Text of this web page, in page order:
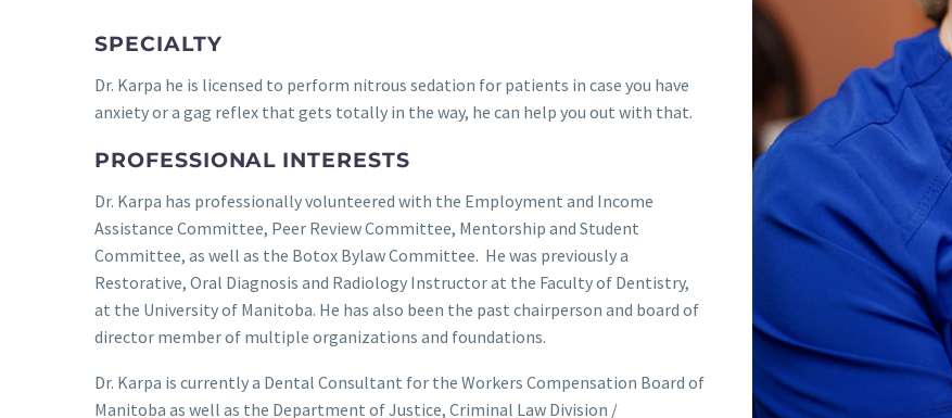
SPECIALTY
Dr. Karpa he is licensed to perform nitrous sedation for patients in case you have
anxiety or a gag reflex that gets totally in the way, he can help you out with that.
PROFESSIONAL INTERESTS
Dr. Karpa has professionally volunteered with the Employment and Income
Assistance Committee, Peer Review Committee, Mentorship and Student
Committee, as well as the Botox Bylaw Committee. He was previously a
Restorative, Oral Diagnosis and Radiology Instructor at the Faculty of Dentistry,
at the University of Manitoba. He has also been the past chairperson and board of
director member of multiple organizations and foundations.
Dr. Karpa is currently a Dental Consultant for the Workers Compensation Board of
Manitoba as well as the Department of Justice, Criminal Law Division /